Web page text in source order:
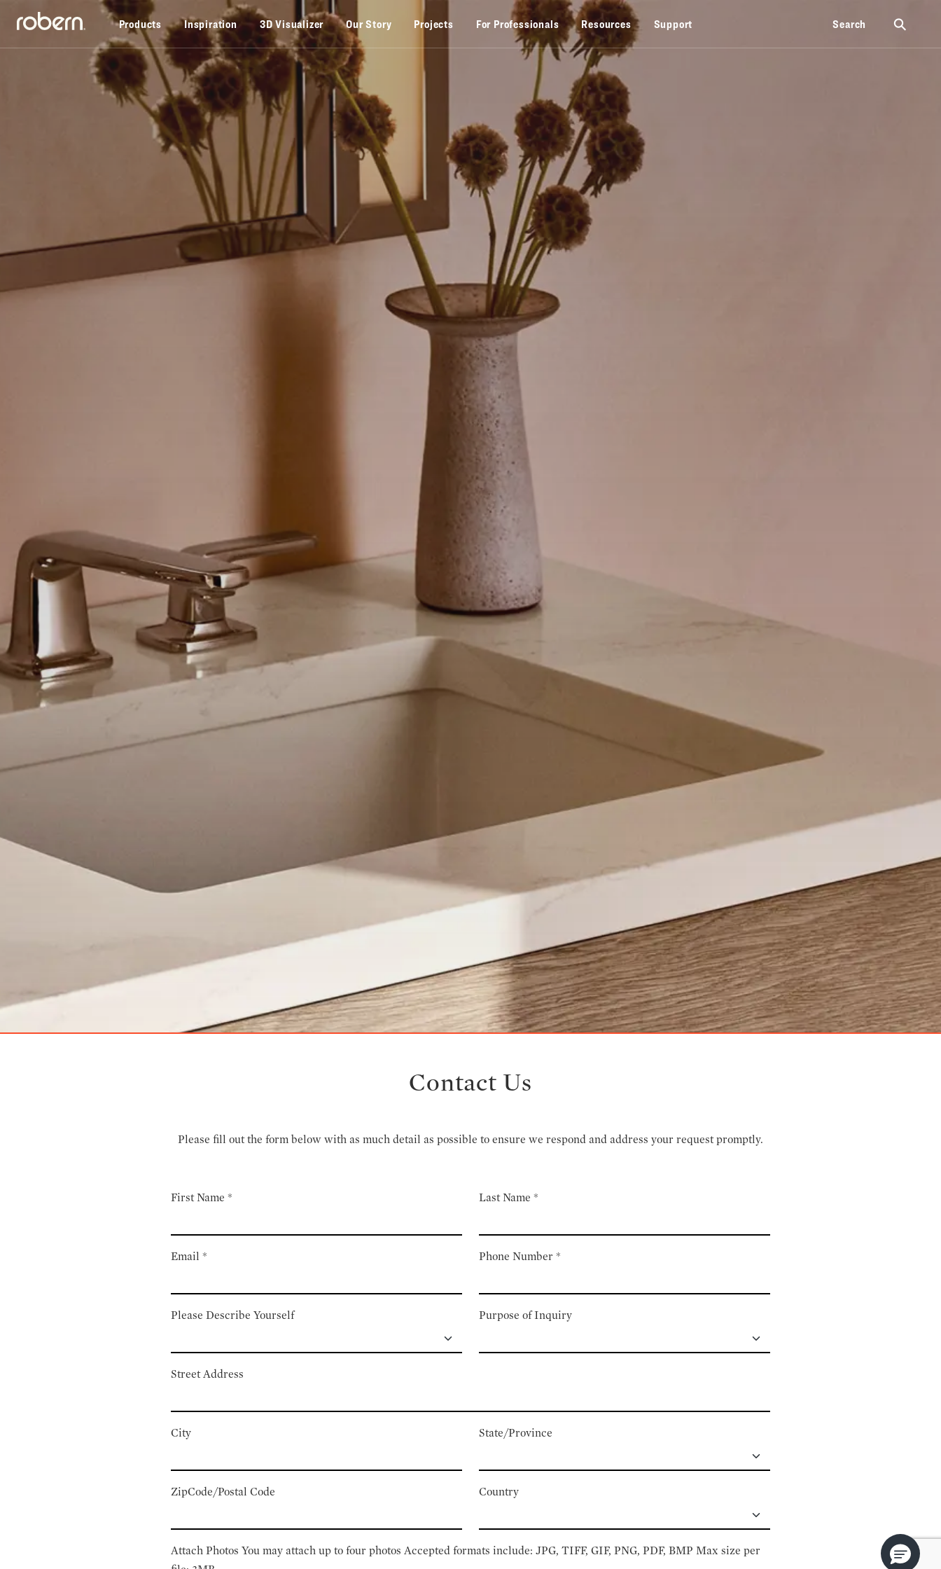
Skip to main content
Products
Inspiration 3D Visualizer Our Story Projects For Professionals Resources Support Search ⚲
Contact Us
Please fill out the form below with as much detail as possible to ensure we respond and address your request promptly.
First Name * Last Name *
Email * Phone Number *
Please Describe Yourself Purpose of Inquiry
Street Address
City State/Province
ZipCode/Postal Code Country
Attach Photos You may attach up to four photos Accepted formats include: JPG, TIFF, GIF, PNG, PDF, BMP Max size per